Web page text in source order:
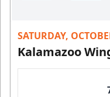
SATURDAY,
Kalamazoo